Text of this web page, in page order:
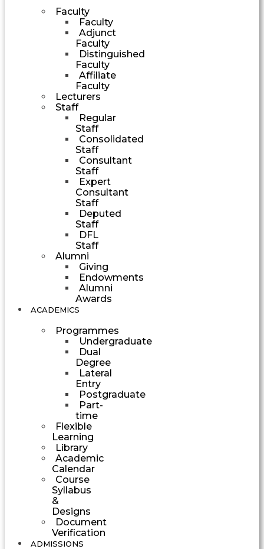
Faculty
Faculty
Adjunct
Faculty
Distinguished
Faculty
Affiliate
Faculty
Lecturers
Staff
Regular
Staff
Consolidated
Staff
Consultant
Staff
Expert
Consultant
Staff
Deputed
Staff
DFL
Staff
Alumni
Giving
Endowments
Alumni
Awards
ACADEMICS
Programmes
Undergraduate
Dual
Degree
Lateral
Entry
Postgraduate
Part-
time
Flexible
Learning
Library
Academic
Calendar
Course
Syllabus
&
Designs
Document
Verification
ADMISSIONS